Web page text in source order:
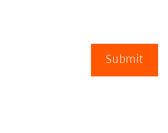
Submit